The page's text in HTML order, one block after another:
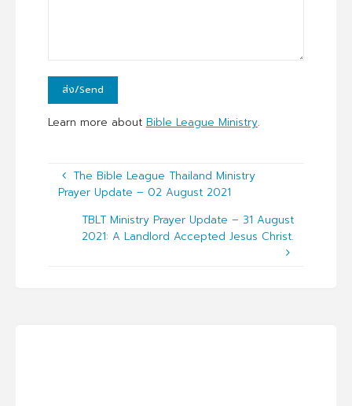
Learn more about Bible League Ministry.
The Bible League Thailand Ministry
Prayer Update – 02 August 2021
TBLT Ministry Prayer Update – 31 August
2021: A Landlord Accepted Jesus Christ.